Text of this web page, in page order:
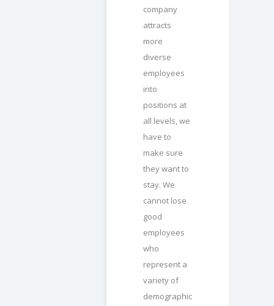
company
attracts
more
diverse
employees
into
positions at
all levels, we
have to
make sure
they want to
stay. We
cannot lose
good
employees
who
represent a
variety of
demographic